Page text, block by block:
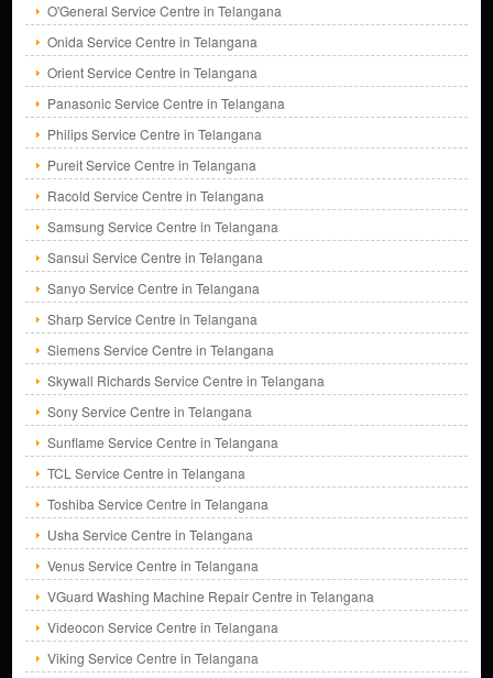
O'General Service Centre in Telangana
Onida Service Centre in Telangana
Orient Service Centre in Telangana
Panasonic Service Centre in Telangana
Philips Service Centre in Telangana
Pureit Service Centre in Telangana
Racold Service Centre in Telangana
Samsung Service Centre in Telangana
Sansui Service Centre in Telangana
Sanyo Service Centre in Telangana
Sharp Service Centre in Telangana
Siemens Service Centre in Telangana
Skywall Richards Service Centre in Telangana
Sony Service Centre in Telangana
Sunflame Service Centre in Telangana
TCL Service Centre in Telangana
Toshiba Service Centre in Telangana
Usha Service Centre in Telangana
Venus Service Centre in Telangana
VGuard Washing Machine Repair Centre in Telangana
Videocon Service Centre in Telangana
Viking Service Centre in Telangana